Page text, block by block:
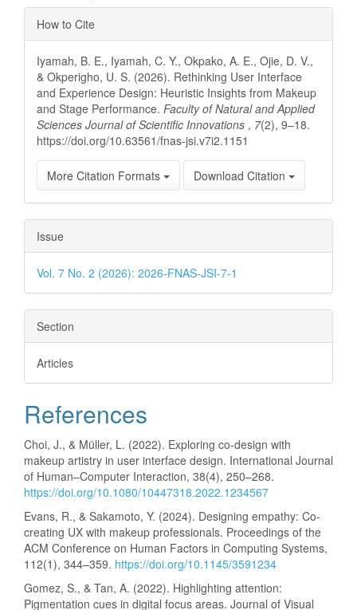
Article
Details
How to Cite
Iyamah, B. E., Iyamah, C. Y., Okpako, A. E., Ojie, D. V.,
& Okperigho, U. S. (2026). Rethinking User Interface
and Experience Design: Heuristic Insights from Makeup
and Stage Performance. Faculty of Natural and Applied
Sciences Journal of Scientific Innovations , 7(2), 9–18.
https://doi.org/10.63561/fnas-jsi.v7i2.1151
More Citation Formats Download Citation
Issue
Vol. 7 No. 2 (2026): 2026-FNAS-JSI-7-1
Section
Articles
References
Choi, J., & Müller, L. (2022). Exploring co-design with
makeup artistry in user interface design. International Journal
of Human–Computer Interaction, 38(4), 250–268.
https://doi.org/10.1080/10447318.2022.1234567
Evans, R., & Sakamoto, Y. (2024). Designing empathy: Co-
creating UX with makeup professionals. Proceedings of the
ACM Conference on Human Factors in Computing Systems,
112(1), 344–359. https://doi.org/10.1145/3591234
Gomez, S., & Tan, A. (2022). Highlighting attention:
Pigmentation cues in digital focus areas. Journal of Visual